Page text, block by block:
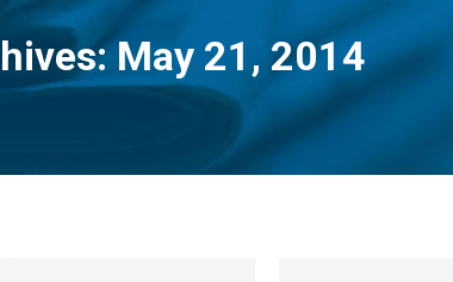
May 21, 2014
You are here: